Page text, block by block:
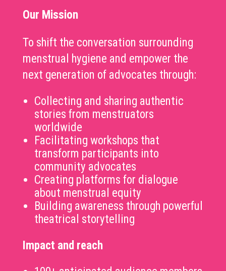
Our Mission
To shift the conversation surrounding
menstrual hygiene and empower the
next generation of advocates through:
Collecting and sharing authentic
stories from menstruators
worldwide
Facilitating workshops that
transform participants into
community advocates
Creating platforms for dialogue
about menstrual equity
Building awareness through powerful
theatrical storytelling
Impact and reach